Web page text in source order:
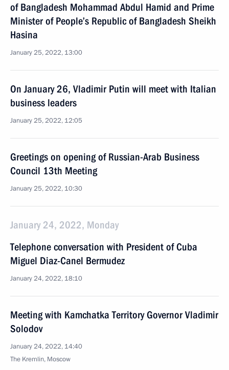
of Bangladesh Mohammad Abdul Hamid and Prime
Minister of People’s Republic of Bangladesh Sheikh
Hasina
January 25, 2022, 13:00
On January 26, Vladimir Putin will meet with Italian
business leaders
January 25, 2022, 12:05
Greetings on opening of Russian-Arab Business
Council 13th Meeting
January 25, 2022, 10:30
January 24, 2022, Monday
Telephone conversation with President of Cuba
Miguel Diaz-Canel Bermudez
January 24, 2022, 18:10
Meeting with Kamchatka Territory Governor Vladimir
Solodov
January 24, 2022, 14:40
The Kremlin, Moscow